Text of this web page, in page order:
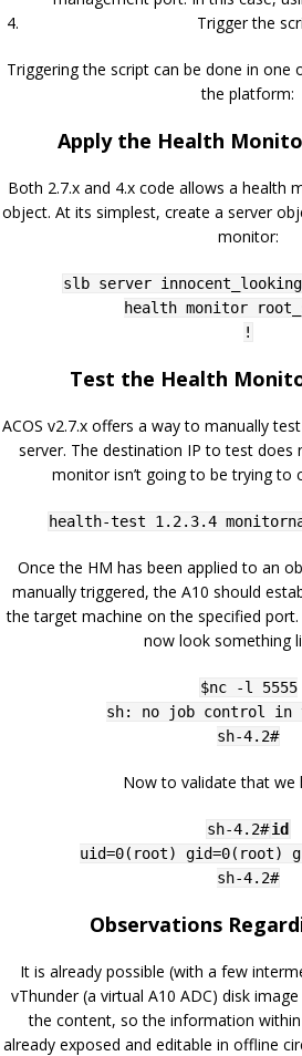
Trigger the
Triggering the script can be done in one
the platform:
Apply the Health
Both 2.7.x and 4.x code allows a health
object. At its simplest, create a server
monitor:
slb server
health monitor
!
Test the Health
ACOS v2.7.x offers a way to manually
server. The destination IP to test
monitor isn’t going to be trying to
health-test 1.2.3.4
Once the HM has been applied to an
manually triggered, the A10 should
the target machine on the specified
now look something
$nc -l 5555
sh: no job control in
sh-4.2#
Now to validate that we
sh-4.2# id
uid=0(root) gid=0(root)
sh-4.2#
Observations
It is already possible (with a few
vThunder (a virtual A10 ADC) disk
the content, so the information within
already exposed and editable in offline